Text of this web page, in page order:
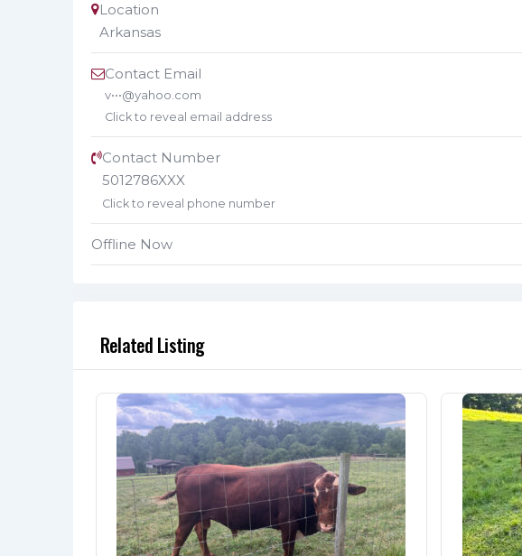
Location
Arkansas
Contact Email
v•••@yahoo.com
Click to reveal email address
Contact Number
5012786XXX
Click to reveal phone number
Offline Now
Related Listing